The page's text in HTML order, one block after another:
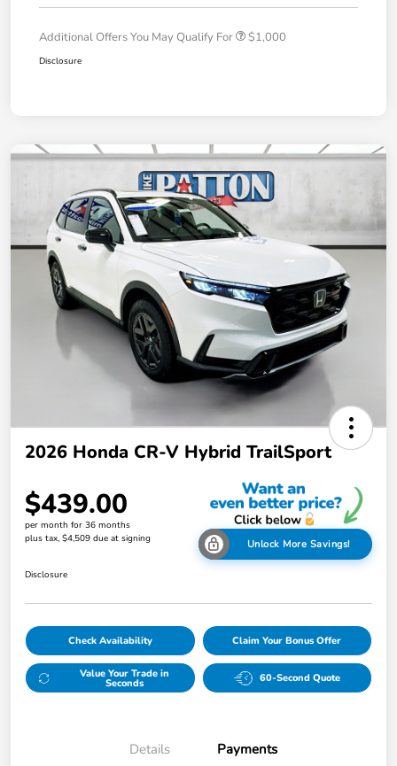
Additional Offers You May Qualify For $1,000
Disclosure
2026 Honda CR-V Hybrid TrailSport
$439.00
per month for 36 months
plus tax, $4,509 due at signing
Unlock More Savings!
Disclosure
Check Availability Claim Your Bonus Offer
Value Your Trade in
Seconds 60-Second Quote
Details Payments